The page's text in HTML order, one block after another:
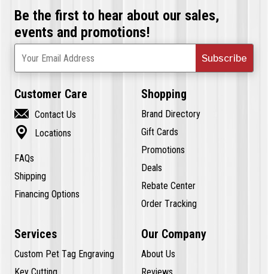
Be the first to hear about our sales,
events and promotions!
Subscribe
Your Email Address
Customer Care
 Contact Us
 Locations
FAQs
Shipping
Financing Options
Shopping
Brand Directory
Gift Cards
Promotions
Deals
Rebate Center
Order Tracking
Services
Custom Pet Tag Engraving
Key Cutting
Our Company
About Us
Reviews